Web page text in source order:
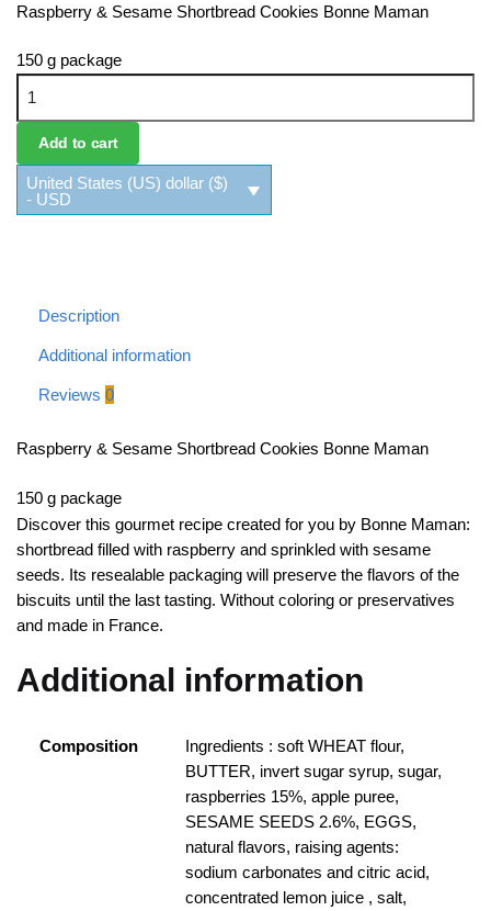
Raspberry & Sesame Shortbread Cookies Bonne Maman
150 g package
Add to cart
United States (US) dollar ($)
- USD
Description
Additional information
Reviews 0
Raspberry & Sesame Shortbread Cookies Bonne Maman
150 g package
Discover this gourmet recipe created for you by Bonne Maman:
shortbread filled with raspberry and sprinkled with sesame
seeds. Its resealable packaging will preserve the flavors of the
biscuits until the last tasting. Without coloring or preservatives
and made in France.
Additional information
Composition
Ingredients : soft WHEAT flour,
BUTTER, invert sugar syrup, sugar,
raspberries 15%, apple puree,
SESAME SEEDS 2.6%, EGGS,
natural flavors, raising agents:
sodium carbonates and citric acid,
concentrated lemon juice , salt,